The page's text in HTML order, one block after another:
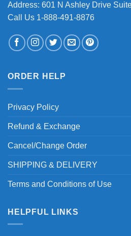
Address: 601 N Ashley Drive
Call Us 1-888-491-8876
ORDER HELP
Privacy Policy
Refund & Exchange
Cancel/Change Order
SHIPPING & DELIVERY
Terms and Conditions of Use
HELPFUL LINKS